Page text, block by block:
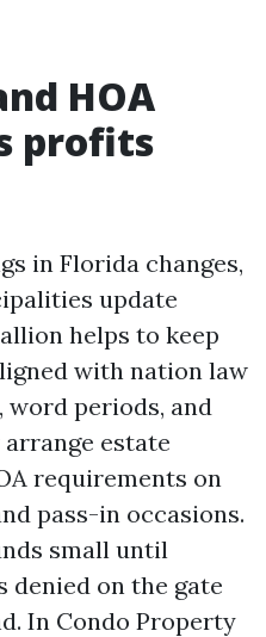
HOA
profits
in Florida changes,
update
helps to keep
with nation law
word periods, and
estate
requirements on
pass-in occasions.
small until
denied on the gate
In Condo Property